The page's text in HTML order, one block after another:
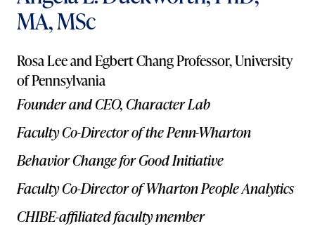
MA, MSc
Rosa Lee and Egbert Chang Professor, University
of Pennsylvania
Founder and CEO, Character Lab
Faculty Co-Director of the Penn-Wharton
Behavior Change for Good Initiative
Faculty Co-Director of Wharton People Analytics
CHIBE-affiliated faculty member